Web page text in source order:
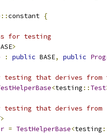
::constant {
for testing
>
: public BASE, public
that derives from
<testing :: Test
that derives from
>
= TestHelperBase<testing